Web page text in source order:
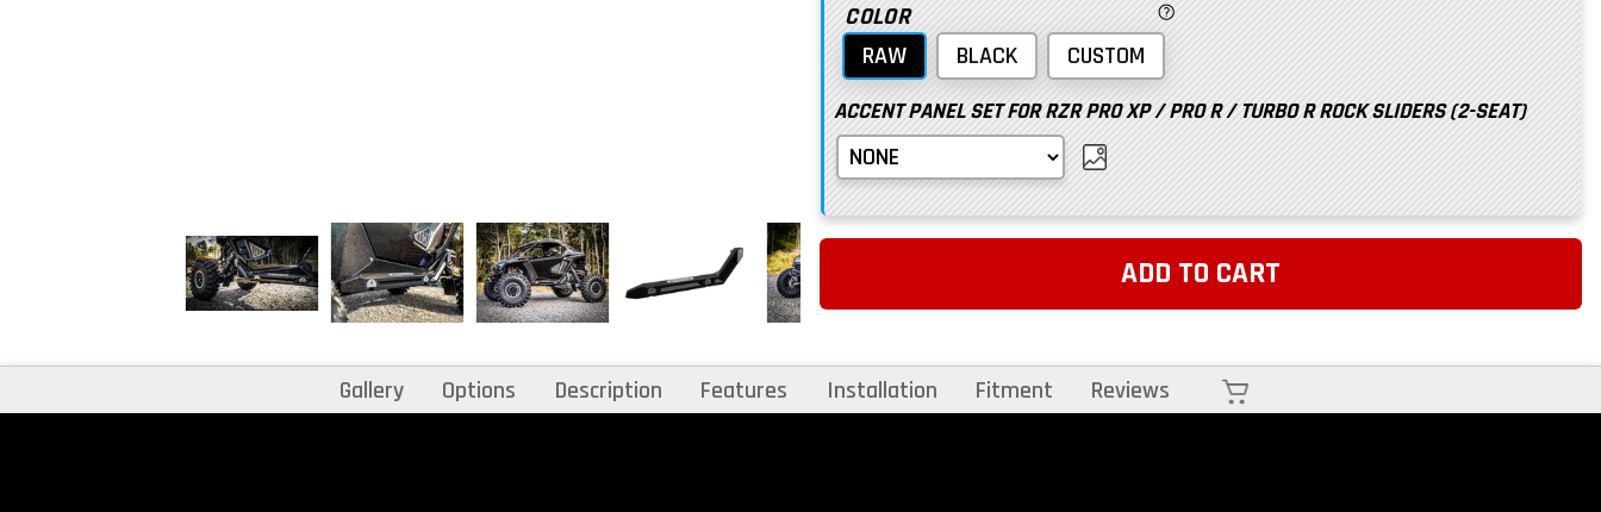
COLOR
RAW
BLACK CUSTOM
ACCENT PANEL SET FOR RZR PRO XP / PRO R / TURBO R ROCK SLIDERS (2-SEAT)
ADD TO CART
Gallery Options Description Features Installation Fitment Reviews Cart